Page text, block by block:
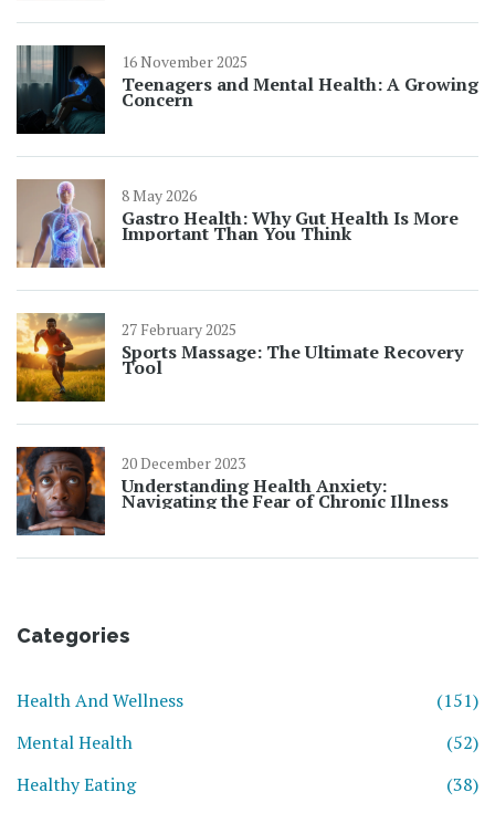
16 November 2025
Teenagers and Mental Health: A Growing
Concern
8 May 2026
Gastro Health: Why Gut Health Is More
Important Than You Think
27 February 2025
Sports Massage: The Ultimate Recovery
Tool
20 December 2023
Understanding Health Anxiety:
Navigating the Fear of Chronic Illness
Categories
Health And Wellness
(151)
Mental Health
(52)
Healthy Eating
(38)